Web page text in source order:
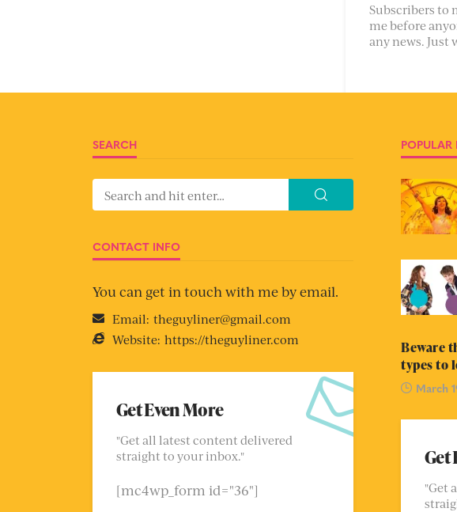
Subscribers to
me before
any news. Just
SEARCH
CONTACT INFO
You can get in touch with me by email.
Email: theguyliner@gmail.com
Website: https://theguyliner.com
Get Even More
"Get all latest content delivered
straight to your inbox."
[mc4wp_form id="36"]
POPULAR
Beware
types to
March
Get
"Get